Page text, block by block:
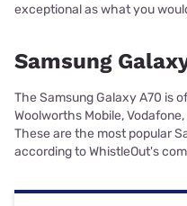
exceptional as what you
Samsung
The Samsung Galaxy A70 is
Woolworths Mobile,
These are the most popular
according to WhistleOut's